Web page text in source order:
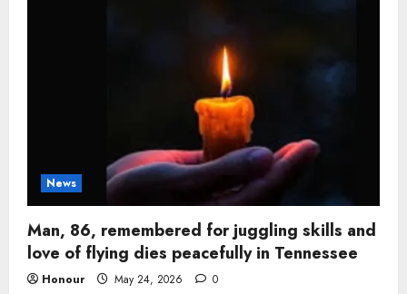
News
Man, 86, remembered for juggling skills and
love of flying dies peacefully in Tennessee
Honour May 24, 2026 0